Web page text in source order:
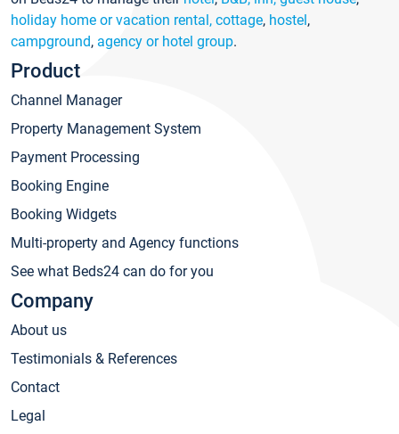
holiday home or vacation rental, cottage, hostel,
campground, agency or hotel group.
Product
Channel Manager
Property Management System
Payment Processing
Booking Engine
Booking Widgets
Multi-property and Agency functions
See what Beds24 can do for you
Company
About us
Testimonials & References
Contact
Legal